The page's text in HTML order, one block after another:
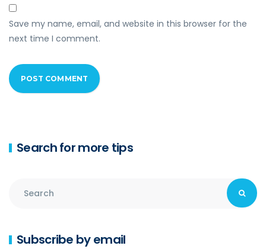
Save my name, email, and website in this browser for the
next time I comment.
Search for more tips
Subscribe by email